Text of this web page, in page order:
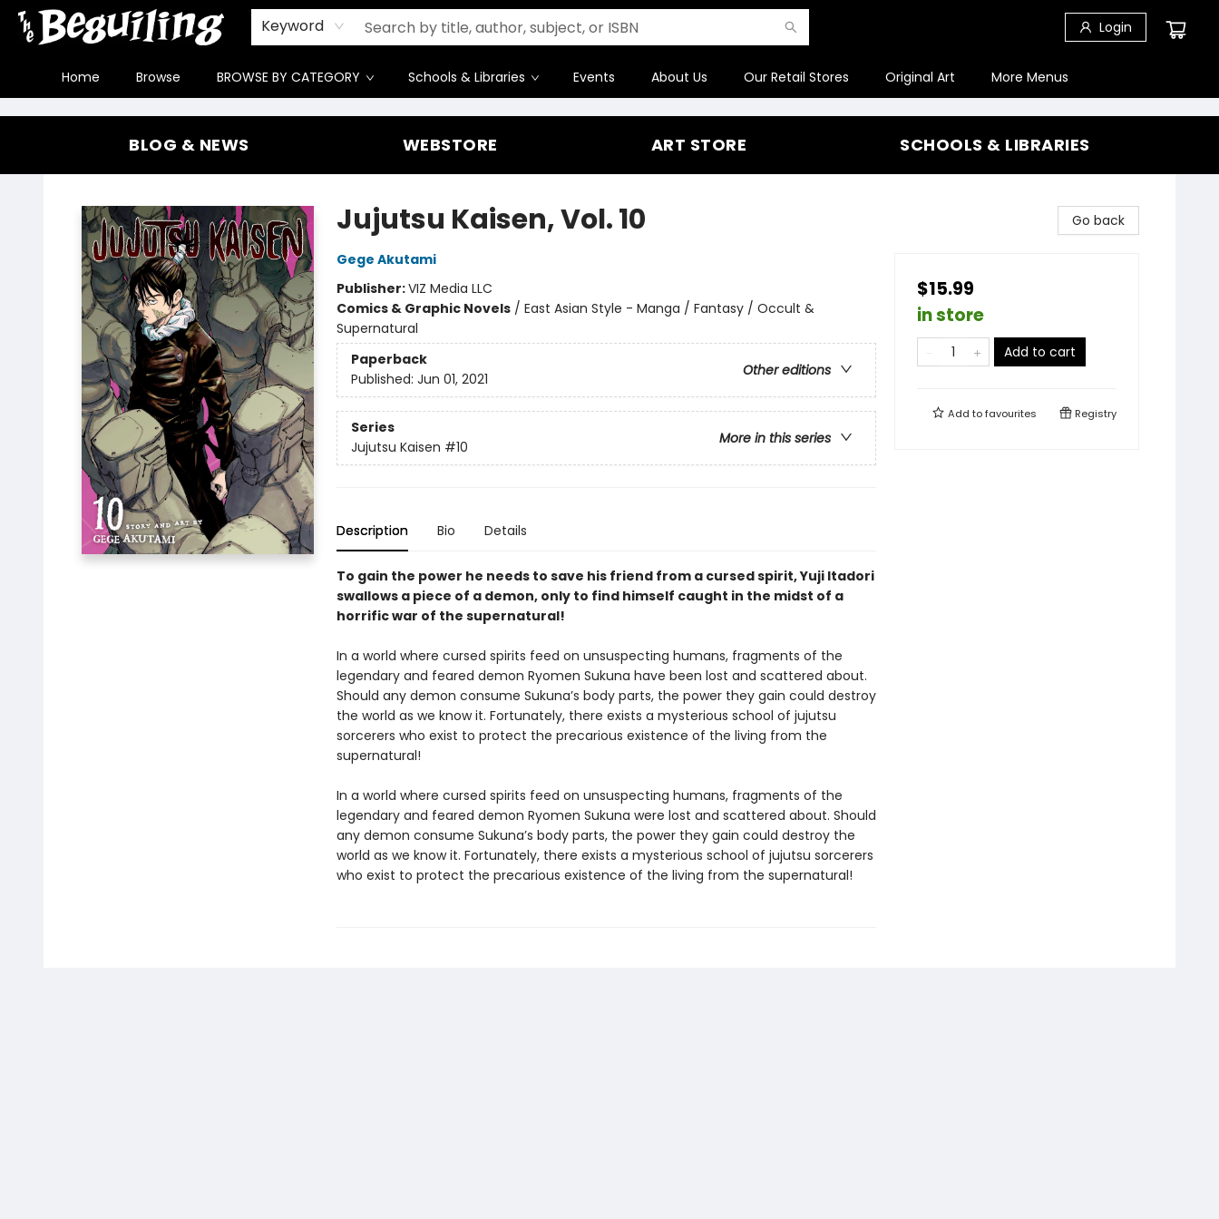
Keyword Login
Home Browse BROWSE BY CATEGORY Schools & Libraries Events About Us Our Retail Stores Original Art
Gift Cards
Contact & Hours
FAQ
Jobs
More Menus
The Beguiling Books & Art Inc
BLOG & NEWS WEBSTORE ART STORE SCHOOLS & LIBRARIES
Jujutsu Kaisen, Vol. 10
Gege Akutami
Publisher:VIZ Media LLC
Comics & Graphic Novels/ East Asian Style - Manga / Fantasy / Occult &
Supernatural
Paperback
Other editions
Published: Jun 01, 2021
Series
More in this series
Jujutsu Kaisen #10
Description Bio Details
To gain the power he needs to save his friend from a cursed spirit, Yuji Itadori
swallows a piece of a demon, only to find himself caught in the midst of a
horrific war of the supernatural!
In a world where cursed spirits feed on unsuspecting humans, fragments of the
legendary and feared demon Ryomen Sukuna have been lost and scattered about.
Should any demon consume Sukuna’s body parts, the power they gain could destroy
the world as we know it. Fortunately, there exists a mysterious school of jujutsu
sorcerers who exist to protect the precarious existence of the living from the
supernatural!
In a world where cursed spirits feed on unsuspecting humans, fragments of the
legendary and feared demon Ryomen Sukuna were lost and scattered about. Should
any demon consume Sukuna’s body parts, the power they gain could destroy the
world as we know it. Fortunately, there exists a mysterious school of jujutsu sorcerers
who exist to protect the precarious existence of the living from the supernatural!
Go back
$15.99
in store
Add to cart
Add tofavourites Registry